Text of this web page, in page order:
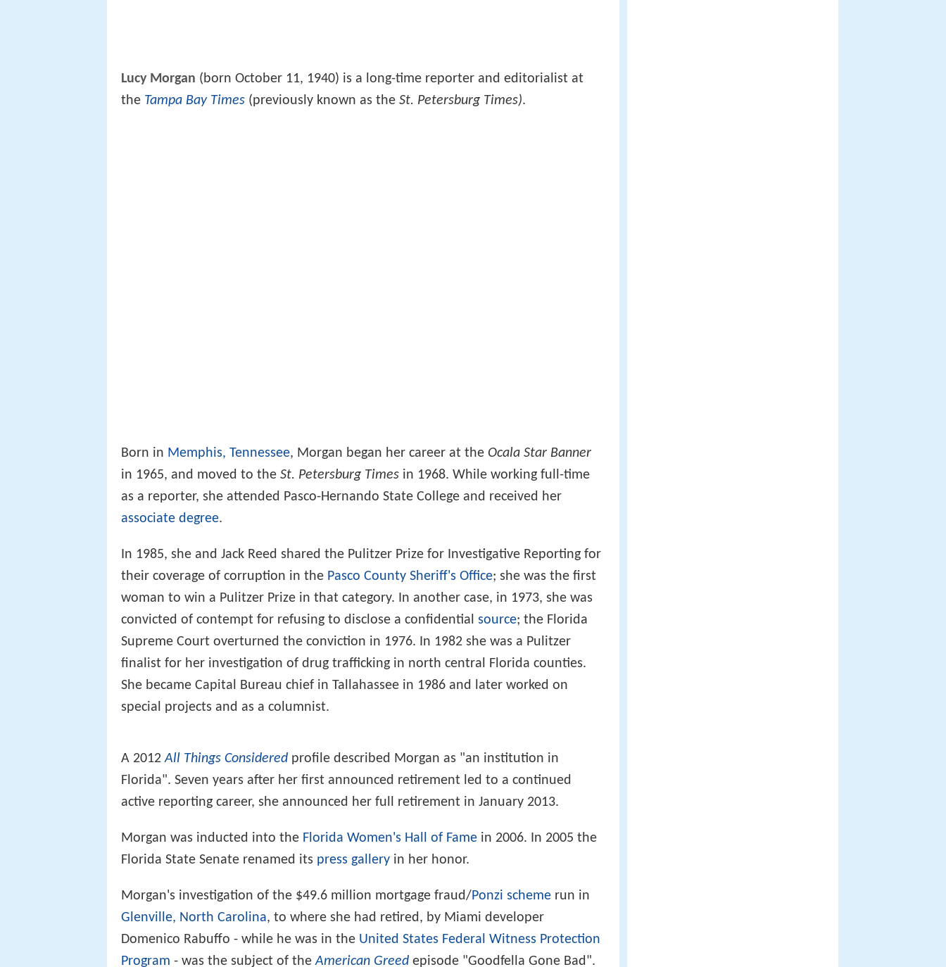
Lucy Morgan (born October 11, 1940) is a long-time reporter and editorialist at
the Tampa Bay Times (previously known as the St. Petersburg Times).
Born in Memphis, Tennessee, Morgan began her career at the Ocala Star Banner
in 1965, and moved to the St. Petersburg Times in 1968. While working full-time
as a reporter, she attended Pasco-Hernando State College and received her
associate degree.
In 1985, she and Jack Reed shared the Pulitzer Prize for Investigative Reporting for
their coverage of corruption in the Pasco County Sheriff's Office; she was the first
woman to win a Pulitzer Prize in that category. In another case, in 1973, she was
convicted of contempt for refusing to disclose a confidential source; the Florida
Supreme Court overturned the conviction in 1976. In 1982 she was a Pulitzer
finalist for her investigation of drug trafficking in north central Florida counties.
She became Capital Bureau chief in Tallahassee in 1986 and later worked on
special projects and as a columnist.
A 2012All Things Considered profile described Morgan as "an institution in
Florida". Seven years after her first announced retirement led to a continued
active reporting career, she announced her full retirement in January 2013.
Morgan was inducted into the Florida Women's Hall of Fame in 2006. In 2005 the
Florida State Senate renamed its press gallery in her honor.
Morgan's investigation of the $49.6 million mortgage fraud/Ponzi scheme run in
Glenville, North Carolina, to where she had retired, by Miami developer
Domenico Rabuffo - while he was in the United States Federal Witness Protection
Program - was the subject of theAmerican Greed episode "Goodfella Gone Bad".